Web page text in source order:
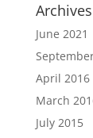
Archives
June 2021
April 2016
March
July 2015